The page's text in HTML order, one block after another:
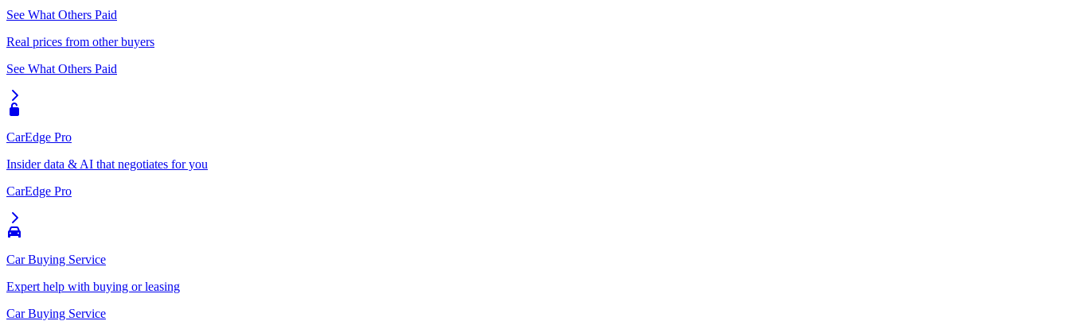
See What Others Paid
Real prices from other buyers
See What Others Paid
CarEdge Pro
Insider data & AI that negotiates for you
CarEdge Pro
Car Buying Service
Expert help with buying or leasing
Car Buying Service